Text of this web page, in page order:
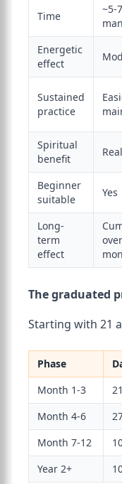
Time
~5-
Energetic
effect
Sustained
practice
Spiritual
benefit
Beginner
suitable
Yes
Long-
term
effect
over
The graduated
Starting with 21
Phase
Month 1-3
Month 4-6
Month 7-12
Year 2+